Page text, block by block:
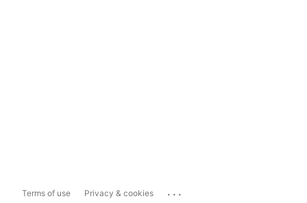
Terms of use Privacy & cookies ...